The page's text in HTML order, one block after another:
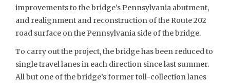
improvements to the bridge’s Pennsylvania abutment,
and realignment and reconstruction of the Route 202
road surface on the Pennsylvania side of the bridge.
To carry out the project, the bridge has been reduced to
single travel lanes in each direction since last summer.
All but one of the bridge’s former toll-collection lanes